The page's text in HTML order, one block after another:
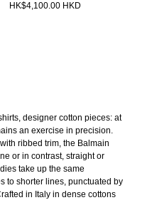
HK$4,100.00 HKD
designer cotton pieces: at
an exercise in precision.
ribbed trim, the Balmain
or in contrast, straight or
take up the same
to shorter lines, punctuated by
in Italy in dense cottons